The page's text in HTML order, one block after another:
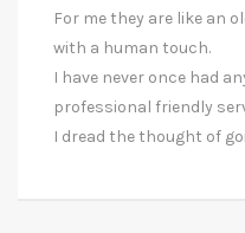
For me they are like an
with a human touch.
I have never once had
professional friendly
I dread the thought of